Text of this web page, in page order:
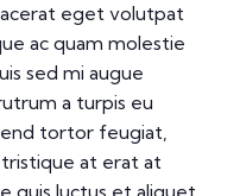
eget volutpat
ac quam molestie
sed mi augue
a turpis eu
tortor feugiat,
at erat at